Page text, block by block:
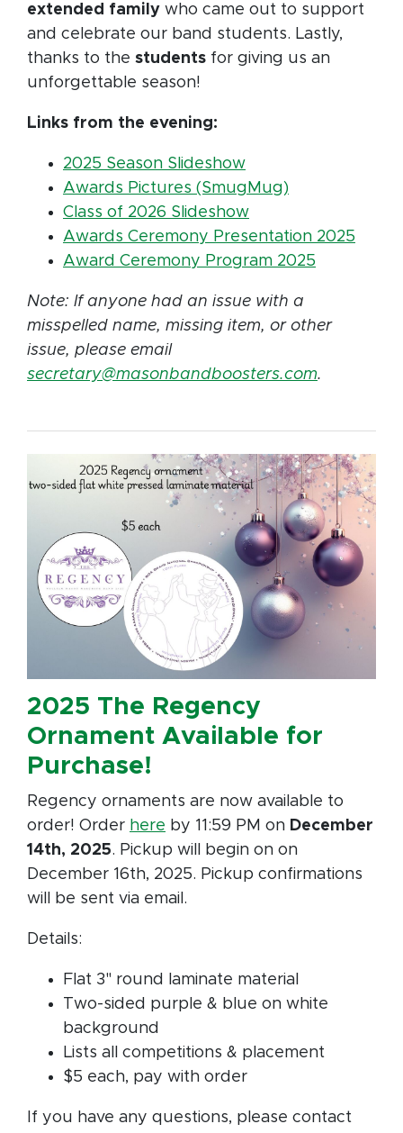
extended family who came out to support
and celebrate our band students. Lastly,
thanks to the students for giving us an
unforgettable season!
Links from the evening:
2025 Season Slideshow
Awards Pictures (SmugMug)
Class of 2026 Slideshow
Awards Ceremony Presentation 2025
Award Ceremony Program 2025
Note: If anyone had an issue with a
misspelled name, missing item, or other
issue, please email
secretary@masonbandboosters.com.
2025 The Regency
Ornament Available for
Purchase!
Regency ornaments are now available to
order! Order here by 11:59 PM on December
14th, 2025. Pickup will begin on on
December 16th, 2025. Pickup confirmations
will be sent via email.
Details:
Flat 3" round laminate material
Two-sided purple & blue on white
background
Lists all competitions & placement
$5 each, pay with order
If you have any questions, please contact